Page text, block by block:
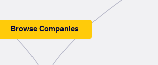
Browse Companies